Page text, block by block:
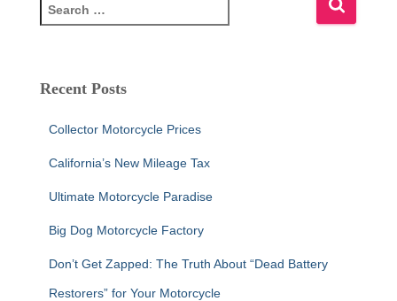
e
c
Recent Posts
Collector Motorcycle Prices
California’s New Mileage Tax
Ultimate Motorcycle Paradise
Big Dog Motorcycle Factory
Don’t Get Zapped: The Truth About “Dead Battery
Restorers” for Your Motorcycle